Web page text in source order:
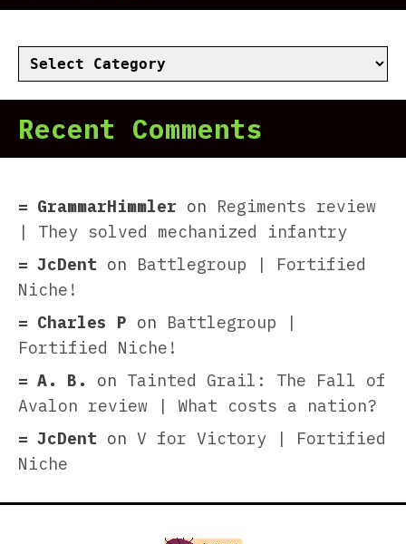
Categories
Recent Comments
GrammarHimmler on Regiments review
| They solved mechanized infantry
JcDent on Battlegroup | Fortified
Niche!
Charles P on Battlegroup |
Fortified Niche!
A. B.
on Tainted Grail: The Fall of
Avalon review | What costs a nation?
JcDent on V for Victory | Fortified
Niche